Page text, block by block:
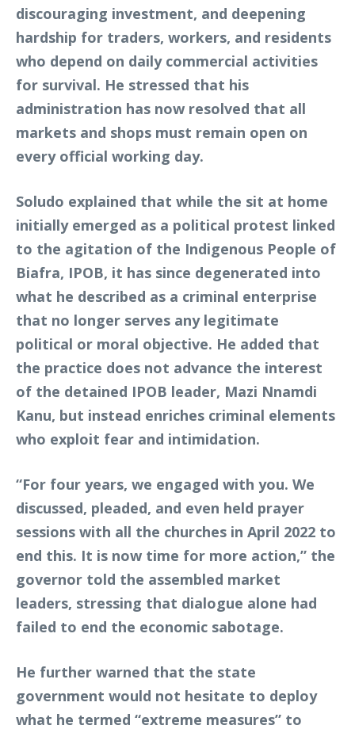
discouraging investment, and deepening
hardship for traders, workers, and residents
who depend on daily commercial activities
for survival. He stressed that his
administration has now resolved that all
markets and shops must remain open on
every official working day.
Soludo explained that while the sit at home
initially emerged as a political protest linked
to the agitation of the Indigenous People of
Biafra, IPOB, it has since degenerated into
what he described as a criminal enterprise
that no longer serves any legitimate
political or moral objective. He added that
the practice does not advance the interest
of the detained IPOB leader, Mazi Nnamdi
Kanu, but instead enriches criminal elements
who exploit fear and intimidation.
“For four years, we engaged with you. We
discussed, pleaded, and even held prayer
sessions with all the churches in April 2022 to
end this. It is now time for more action,” the
governor told the assembled market
leaders, stressing that dialogue alone had
failed to end the economic sabotage.
He further warned that the state
government would not hesitate to deploy
what he termed “extreme measures” to